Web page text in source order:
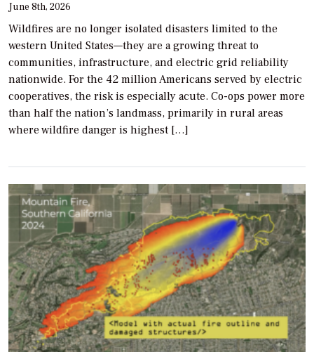
June 8th, 2026
Wildfires are no longer isolated disasters limited to the
western United States—they are a growing threat to
communities, infrastructure, and electric grid reliability
nationwide. For the 42 million Americans served by electric
cooperatives, the risk is especially acute. Co-ops power more
than half the nation’s landmass, primarily in rural areas
where wildfire danger is highest […]